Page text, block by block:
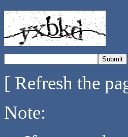
[ Refresh the
Note: